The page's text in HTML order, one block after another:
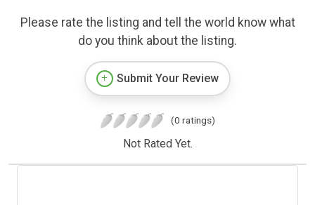
Please rate the listing and tell the world know what
do you think about the listing.
Submit Your Review
(0 ratings)
Not Rated Yet.